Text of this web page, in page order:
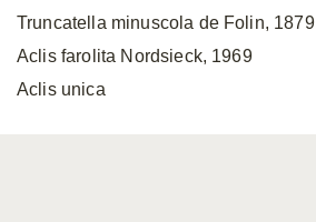
Truncatella minuscola de Folin, 1879
Aclis farolita Nordsieck, 1969
Aclis unica